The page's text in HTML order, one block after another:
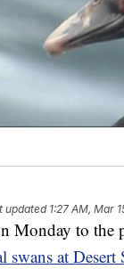
updated 1:27 AM, Mar
Monday to the
at Desert